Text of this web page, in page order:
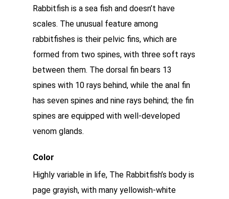
Rabbitfish is a sea fish and doesn’t have
scales. The unusual feature among
rabbitfishes is their pelvic fins, which are
formed from two spines, with three soft rays
between them. The dorsal fin bears 13
spines with 10 rays behind, while the anal fin
has seven spines and nine rays behind; the fin
spines are equipped with well-developed
venom glands.
Color
Highly variable in life, The Rabbitfish’s body is
page grayish, with many yellowish-white